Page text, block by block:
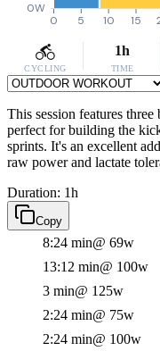
0W
0 5 10 15
CYCLING
1h
TIME
This session features
perfect for building the
sprints. It's an excellent
raw power and lactate
Duration: 1h
Copy
8:24 min@ 69w
13:12 min@ 100w
3 min@ 125w
2:24 min@ 75w
2:24 min@ 100w